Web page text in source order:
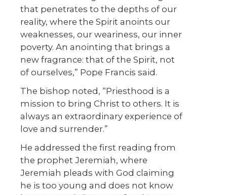
that penetrates to the depths of our
reality, where the Spirit anoints our
weaknesses, our weariness, our inner
poverty. An anointing that brings a
new fragrance: that of the Spirit, not
of ourselves,” Pope Francis said.
The bishop noted, “Priesthood is a
mission to bring Christ to others. It is
always an extraordinary experience of
love and surrender.”
He addressed the first reading from
the prophet Jeremiah, where
Jeremiah pleads with God claiming
he is too young and does not know